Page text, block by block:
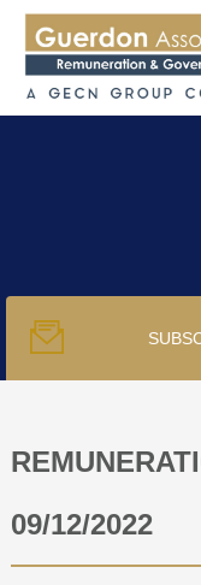
PUBLICATIONS
PODCAST
TRACKERS
09/12/2022